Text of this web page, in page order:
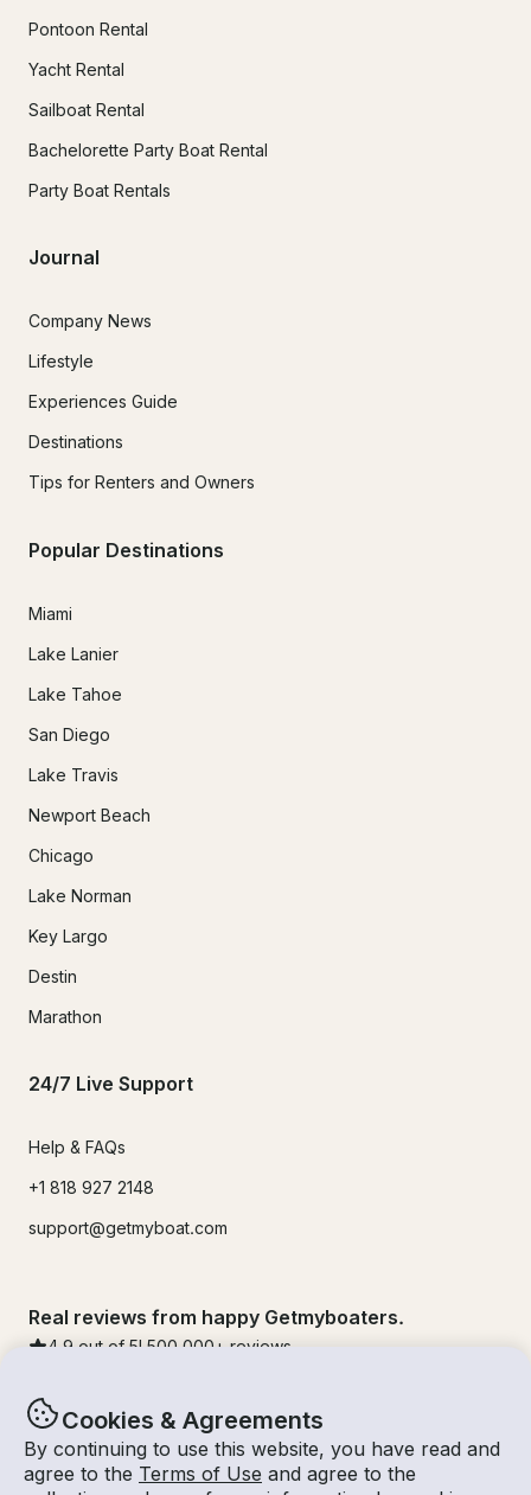
Cookies & Agreements
By continuing to use this website, you have read and
agree to the Terms of Use and agree to the
Pontoon Rental
Yacht Rental
Sailboat Rental
Bachelorette Party Boat Rental
Party Boat Rentals
Journal
Company News
Lifestyle
Experiences Guide
Destinations
Tips for Renters and Owners
Popular Destinations
Miami
Lake Lanier
Lake Tahoe
San Diego
Lake Travis
Newport Beach
Chicago
Lake Norman
Key Largo
Destin
Marathon
24/7 Live Support
Help & FAQs
+1 818 927 2148
support@getmyboat.com
Real reviews from happy Getmyboaters.
4.9 out of 5! 500,000 + reviews